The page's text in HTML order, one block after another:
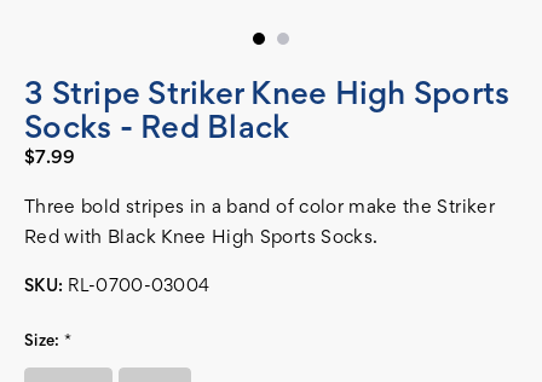
3 Stripe Striker Knee High Sports
Socks - Red Black
$7.99
Three bold stripes in a band of color make the Striker
Red with Black Knee High Sports Socks.
SKU: RL-0700-03004
Size: *